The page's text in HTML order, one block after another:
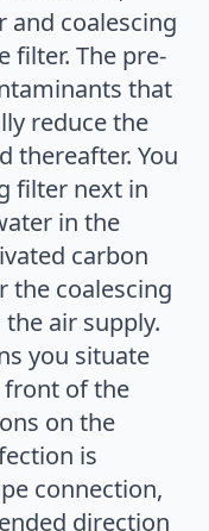
and coalescing
filter. The pre-
that
reduce the
thereafter. You
filter next in
in the
carbon
the coalescing
air supply.
you situate
of the
on the
is
connection,
direction